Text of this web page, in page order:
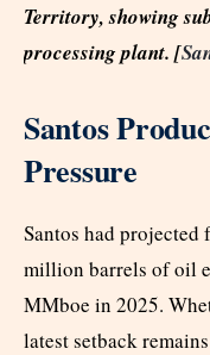
Territory, showing
processing plant. [
Santos
Pressure
Santos had
million barrels of oil
MMboe in 2025.
latest setback